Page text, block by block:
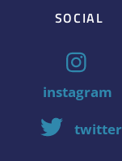
SOCIAL
instagram
twitter